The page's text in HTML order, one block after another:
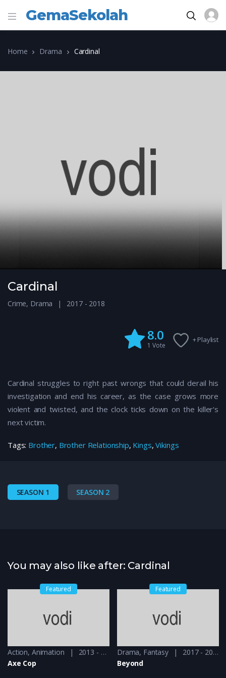
GemaSekolah
Home Drama Cardinal
Cardinal
Crime, Drama 2017 - 2018
8.0
1 Vote
+ Playlist
Cardinal struggles to right past wrongs that could derail his
investigation and end his career, as the case grows more
violent and twisted, and the clock ticks down on the killer's
next victim.
Tags: Brother, Brother Relationship, Kings,Vikings
SEASON 1 SEASON 2
You may also like after: Cardinal
- 2017, 2018 & 2019
Featured
Action, Animation
2013 - 2015
Axe Cop
Featured
Drama, Fantasy
2017 - 2018
Beyond